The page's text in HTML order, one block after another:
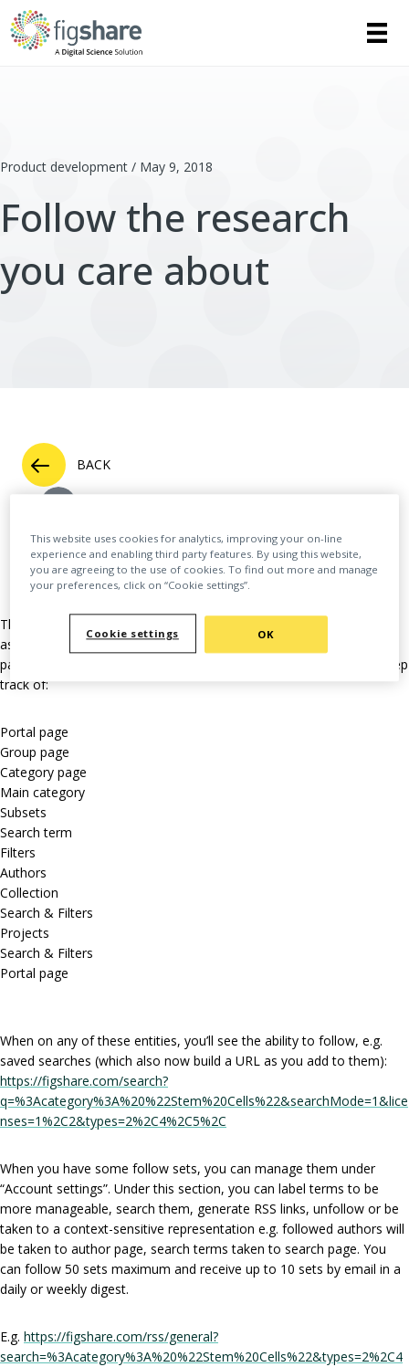
Product development / May 9, 2018
Follow the research
you care about
BACK
This extensive feature allows a user to “follow” many different
aspects across the platform. This might mean updates from a
particular author or group. Here’s a full list of the things you can keep
track of:
Portal page
Group page
Category page
Main category
Subsets
Search term
Filters
Authors
Collection
Search & Filters
Projects
Search & Filters
Portal page
When on any of these entities, you’ll see the ability to follow, e.g.
saved searches (which also now build a URL as you add to them):
https://figshare.com/search?
q=%3Acategory%3A%20%22Stem%20Cells%22&searchMode=1&lice
nses=1%2C2&types=2%2C4%2C5%2C
When you have some follow sets, you can manage them under
“Account settings”. Under this section, you can label terms to be
more manageable, search them, generate RSS links, unfollow or be
taken to a context-sensitive representation e.g. followed authors will
be taken to author page, search terms taken to search page. You
can follow 50 sets maximum and receive up to 10 sets by email in a
daily or weekly digest.
E.g. https://figshare.com/rss/general?
search=%3Acategory%3A%20%22Stem%20Cells%22&types=2%2C4
This website uses cookies for analytics, improving your on-line
experience and enabling third party features. By using this website,
you are agreeing to the use of cookies. To find out more and manage
your preferences, click on “Cookie settings”.
Cookie settings OK